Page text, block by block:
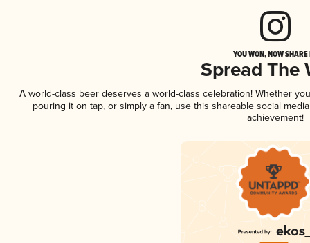
YOU WON, NOW
Spread The
A world-class beer deserves a world-class celebration! Whether
pouring it on tap, or simply a fan, use this shareable social
achievement!